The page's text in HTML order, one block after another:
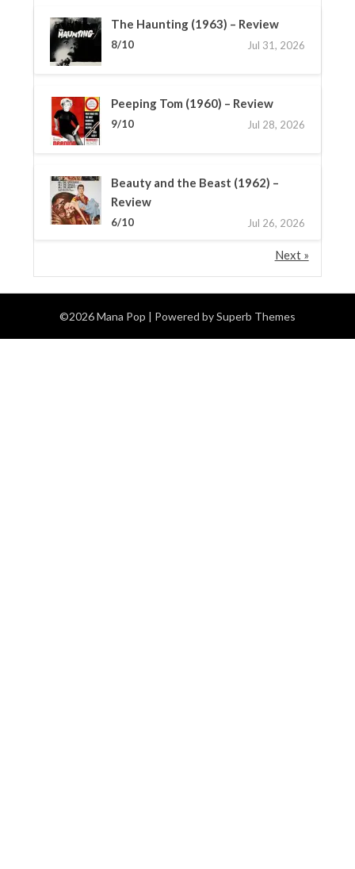
The Haunting (1963) – Review
8/10 Jul 31, 2026
Peeping Tom (1960) – Review
9/10 Jul 28, 2026
Beauty and the Beast (1962) –
Review
6/10 Jul 26, 2026
Next »
©2026 Mana Pop | Powered bySuperb Themes